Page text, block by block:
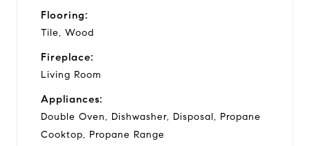
Flooring:
Tile, Wood
Fireplace:
Living Room
Appliances:
Double Oven, Dishwasher, Disposal, Propane
Cooktop, Propane Range